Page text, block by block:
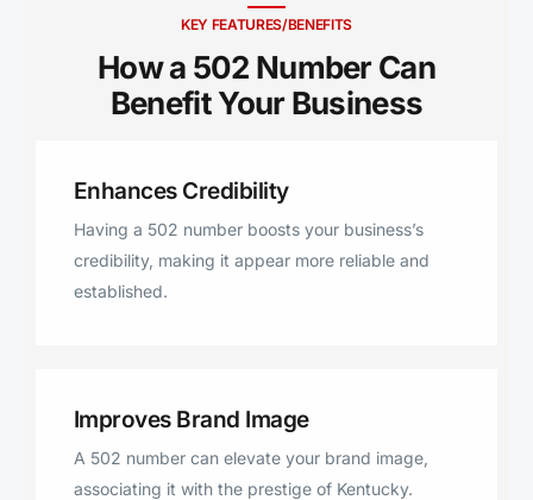
Midway, Chaplin, Owenton,
Sparta, New Liberty, Stamping
Ground, Lexington, Jefferson,
Finchville, Sulphur, Vine Grove,
KEY FEATURES/BENEFITS
How a 502 Number Can
Benefit Your Business ​
Enhances Credibility
Having a 502 number boosts your business’s
credibility, making it appear more reliable and
established.
Improves Brand Image
A 502 number can elevate your brand image,
associating it with the prestige of Kentucky.